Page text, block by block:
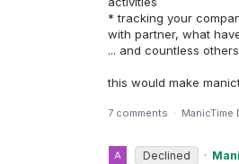
* tracking your
with partner, what
... and countless
this would make
7 comments · ManicTime
Declined ·